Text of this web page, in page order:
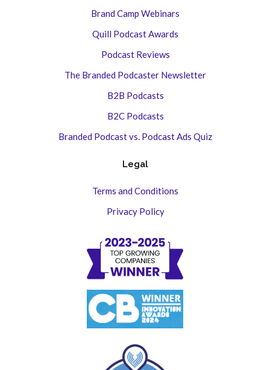
Brand Camp Webinars
Quill Podcast Awards
Podcast Reviews
The Branded Podcaster Newsletter
B2B Podcasts
B2C Podcasts
Branded Podcast vs. Podcast Ads Quiz
Legal
Terms and Conditions
Privacy Policy